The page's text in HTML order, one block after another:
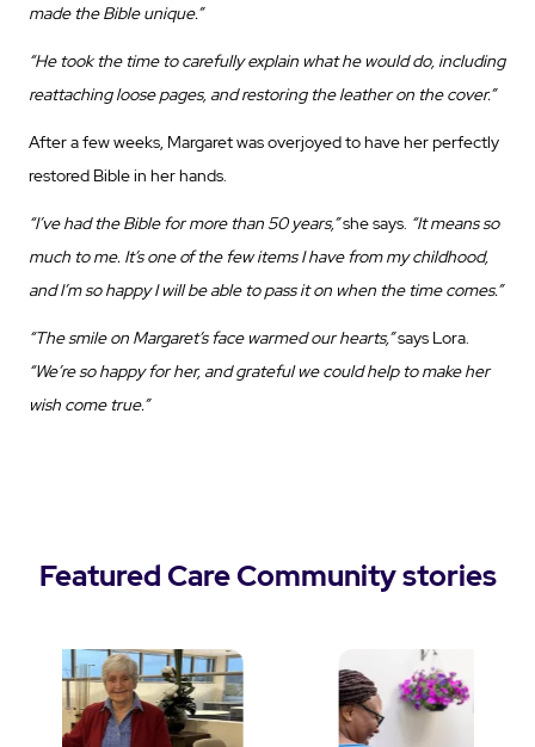
made the Bible unique.”
“He took the time to carefully explain what he would do, including
reattaching loose pages, and restoring the leather on the cover.”
After a few weeks, Margaret was overjoyed to have her perfectly
restored Bible in her hands.
“I’ve had the Bible for more than 50 years,”she says. “It means so
much to me. It’s one of the few items I have from my childhood,
and I’m so happy I will be able to pass it on when the time comes.”
“The smile on Margaret’s face warmed our hearts,”says Lora.
“We’re so happy for her, and grateful we could help to make her
wish come true.”
Featured Care Community stories